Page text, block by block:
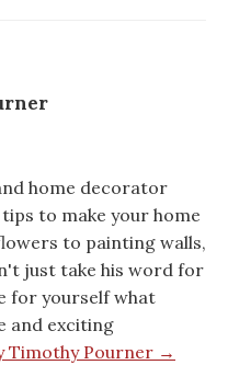
home decorator
to make your home
to painting walls,
just take his word for
for yourself what
and exciting
Timothy Pourner →